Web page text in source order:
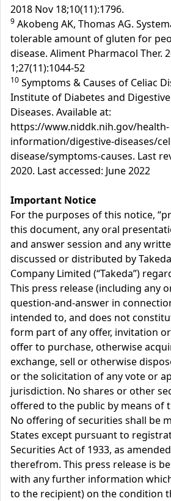
2018 Nov 18;10(11):1796.
9 Akobeng AK, Thomas AG.
tolerable amount of gluten for
disease. Aliment Pharmacol Ther.
1;27(11):1044-52
10 Symptoms & Causes of Celiac
Institute of Diabetes and
Diseases. Available at:
https://www.niddk.nih.gov/health-
information/digestive-diseases/
disease/symptoms-causes. Last
2020. Last accessed: June 2022
Important Notice
For the purposes of this notice,
this document, any oral
and answer session and any
discussed or distributed by
Company Limited (“Takeda”)
This press release (including any
question-and-answer in
intended to, and does not
form part of any offer, invitation
offer to purchase, otherwise
exchange, sell or otherwise
or the solicitation of any vote or
jurisdiction. No shares or other
offered to the public by means of
No offering of securities shall be
States except pursuant to
Securities Act of 1933, as
therefrom. This press release is
with any further information
to the recipient) on the condition